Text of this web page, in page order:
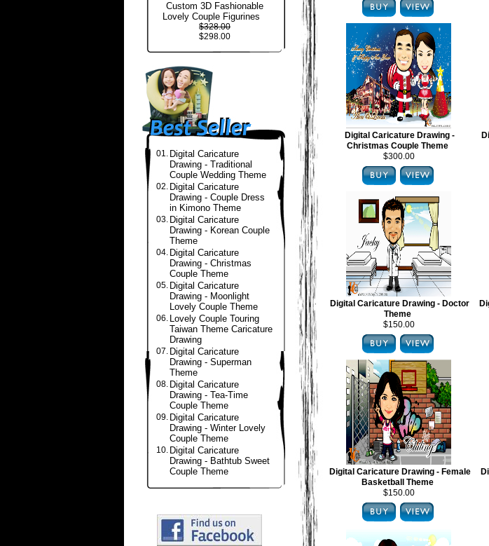
Custom 3D Fashionable
Lovely Couple Figurines
$328.00
$298.00
01. Digital Caricature
Drawing - Traditional
Couple Wedding Theme
02. Digital Caricature
Drawing - Couple Dress
in Kimono Theme
03. Digital Caricature
Drawing - Korean Couple
Theme
04. Digital Caricature
Drawing - Christmas
Couple Theme
05. Digital Caricature
Drawing - Moonlight
Lovely Couple Theme
06. Lovely Couple Touring
Taiwan Theme Caricature
Drawing
07. Digital Caricature
Drawing - Superman
Theme
08. Digital Caricature
Drawing - Tea-Time
Couple Theme
09. Digital Caricature
Drawing - Winter Lovely
Couple Theme
10. Digital Caricature
Drawing - Bathtub Sweet
Couple Theme
Digital Caricature Drawing -
Christmas Couple Theme
$300.00
Digital Caricature Drawing - Doctor
Theme
$150.00
Digital Caricature Drawing - Female
Basketball Theme
$150.00